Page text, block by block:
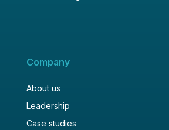
Company
About us
Leadership
Case studies